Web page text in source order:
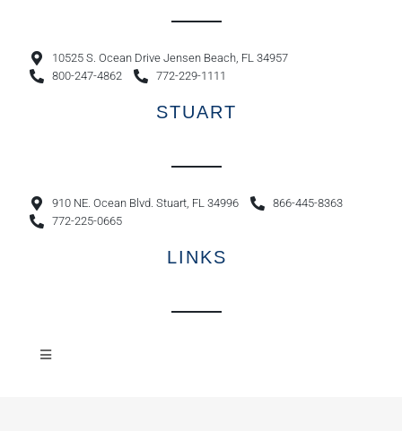
10525 S. Ocean Drive Jensen Beach, FL 34957
800-247-4862
772-229-1111
STUART
910 NE. Ocean Blvd. Stuart, FL 34996
866-445-8363
772-225-0665
LINKS